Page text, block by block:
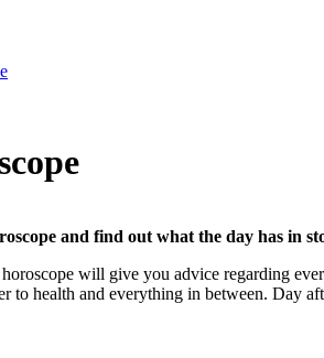
and find out what the day has in
will give you advice regarding
to health and everything in between. Day